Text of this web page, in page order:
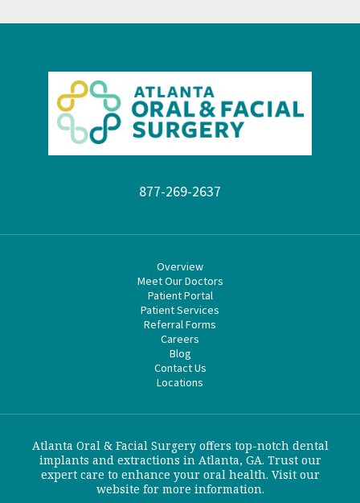
877-269-2637
Overview
Meet Our Doctors
Patient Portal
Patient Services
Referral Forms
Careers
Blog
Contact Us
Locations
Atlanta Oral & Facial Surgery offers top-notch dental
implants and extractions in Atlanta, GA. Trust our
expert care to enhance your oral health. Visit our
website for more information.